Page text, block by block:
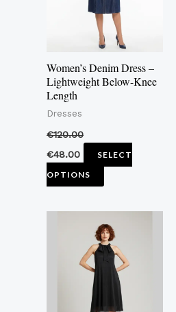
Women’s Denim Dress –
Lightweight Below-Knee
Length
Dresses
€120.00
€48.00
SELECT
OPTIONS
The
options
may
be
product
product
has
multiple
variants.